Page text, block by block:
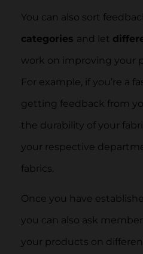
You can also sort
categories and let
work on improving your
For example, if you’re a
getting feedback from
the durability of your
your respective
fabrics.
Once you have
you can also ask
your products on